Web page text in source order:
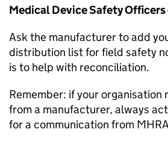
Medical Device Safety
Ask the manufacturer to add
distribution list for field safety
is to help with reconciliation.
Remember: if your organisation
from a manufacturer, always
for a communication from